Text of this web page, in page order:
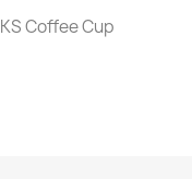
Coffee Cup